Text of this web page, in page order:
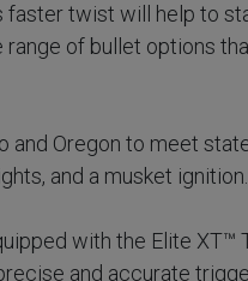
faster twist will help to
range of bullet options
and Oregon to meet
and a musket ignition.
with the Elite XT™
and accurate